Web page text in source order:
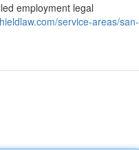
employment legal
service-areas/san-